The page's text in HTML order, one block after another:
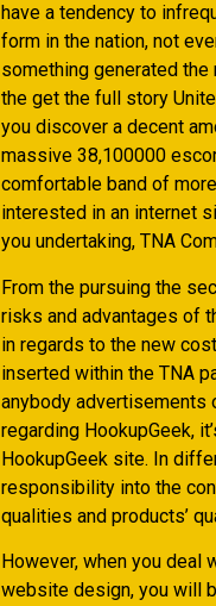
have a tendency to
form in the nation, not
something generated
the get the full story
you discover a decent
massive 38,100000
comfortable band of
interested in an internet
you undertaking, TNA
From the pursuing the
risks and advantages of
in regards to the new
inserted within the TNA
anybody advertisements
regarding HookupGeek,
HookupGeek site. In
responsibility into the
qualities and products’
However, when you deal
website design, you will